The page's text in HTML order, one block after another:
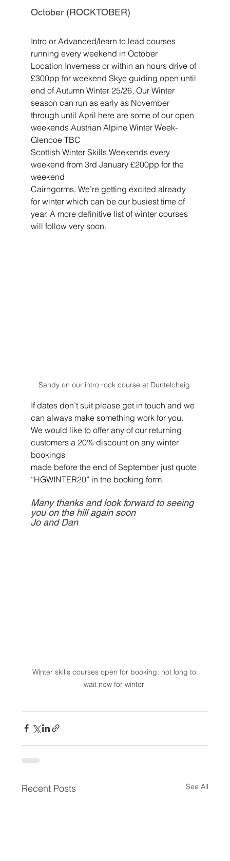
October (ROCKTOBER)
Intro or Advanced/learn to lead courses
running every weekend in October
Location Inverness or within an hours drive of
£300pp for weekend Skye guiding open until
end of Autumn Winter 25/26, Our Winter
season can run as early as November
through until April here are some of our open
weekends Austrian Alpine Winter Week-
Glencoe TBC
Scottish Winter Skills Weekends every
weekend from 3rd January £200pp for the
weekend
Cairngorms. We’re getting excited already
for winter which can be our busiest time of
year. A more definitive list of winter courses
will follow very soon.
Sandy on our intro rock course at Duntelchaig
If dates don’t suit please get in touch and we
can always make something work for you.
We would like to offer any of our returning
customers a 20% discount on any winter
bookings
made before the end of September just quote
“HGWINTER20” in the booking form.
Many thanks and look forward to seeing
you on the hill again soon
Jo and Dan
Winter skills courses open for booking, not long to
wait now for winter
Recent Posts See All